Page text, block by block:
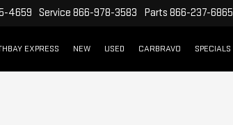
4659 Service 866-978-3583 Parts 866-237-6865
EXPRESS NEW USED CARBRAVO SPECIALS